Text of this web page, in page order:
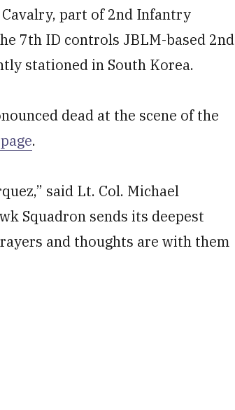
part of 2nd Infantry
7th ID controls JBLM-based 2nd
stationed in South Korea.
dead at the scene of the
.
said Lt. Col. Michael
Squadron sends its deepest
and thoughts are with them